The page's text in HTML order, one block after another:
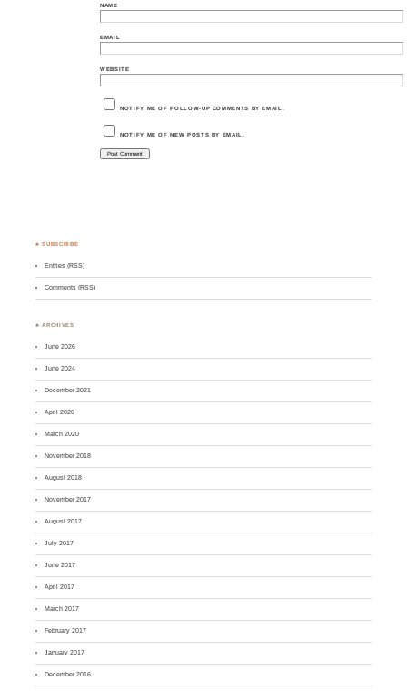
NAME
EMAIL
WEBSITE
NOTIFY ME OF FOLLOW-UP COMMENTS BY EMAIL.
NOTIFY ME OF NEW POSTS BY EMAIL.
♣ SUBSCRIBE
Entries (RSS)
Comments (RSS)
♣ ARCHIVES
June 2026
June 2024
December 2021
April 2020
March 2020
November 2018
August 2018
November 2017
August 2017
July 2017
June 2017
April 2017
March 2017
February 2017
January 2017
December 2016